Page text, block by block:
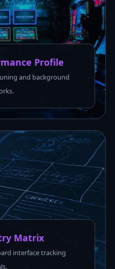
Profile
and background
Matrix
interface tracking